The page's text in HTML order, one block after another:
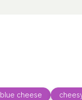
blue cheese